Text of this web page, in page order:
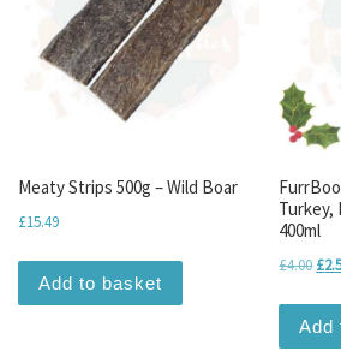
Meaty Strips 500g – Wild Boar
£15.49
Add to basket
Turkey,
400ml
£4.00 £
Add